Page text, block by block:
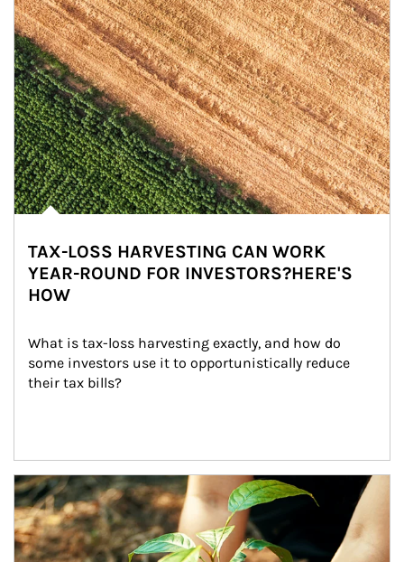
TAX-LOSS HARVESTING CAN WORK
YEAR-ROUND FOR INVESTORS?HERE'S
HOW
What is tax-loss harvesting exactly, and how do
some investors use it to opportunistically reduce
their tax bills?
Article Image